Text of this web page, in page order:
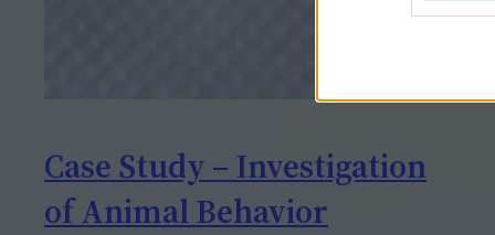
Case Study – Investigation
of Animal Behavior